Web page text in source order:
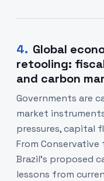
4. Global
retooling:
and carbon
Governments are
market
pressures, capital
From
Brazil’s proposed
lessons from